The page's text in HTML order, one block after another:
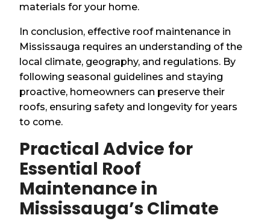
materials for your home.
In conclusion, effective roof maintenance in
Mississauga requires an understanding of the
local climate, geography, and regulations. By
following seasonal guidelines and staying
proactive, homeowners can preserve their
roofs, ensuring safety and longevity for years
to come.
Practical Advice for
Essential Roof
Maintenance in
Mississauga’s Climate